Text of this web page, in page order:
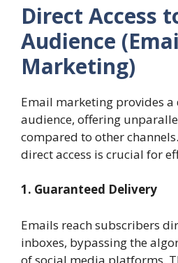
Direct Access
Audience
Marketing)
Email marketing provides
audience, offering
compared to other
direct access is crucial for
1. Guaranteed Delivery
Emails reach subscribers
inboxes, bypassing the
of social media platforms.